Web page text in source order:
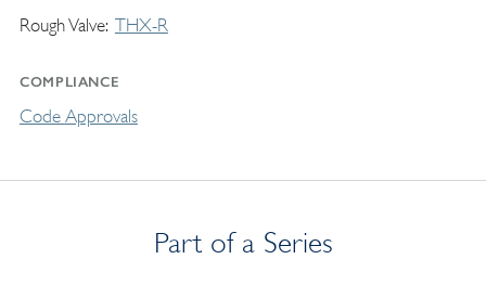
Rough Valve THX-R
COMPLIANCE
Code Approvals
Part of a Series